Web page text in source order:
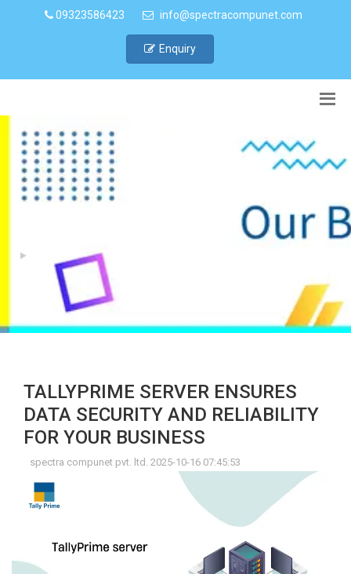
09323586423 info@spectracompunet.com
Enquiry
TALLYPRIME SERVER ENSURES
DATA SECURITY AND RELIABILITY
FOR YOUR BUSINESS
spectra compunet pvt. ltd. 2025-10-16 07:45:53